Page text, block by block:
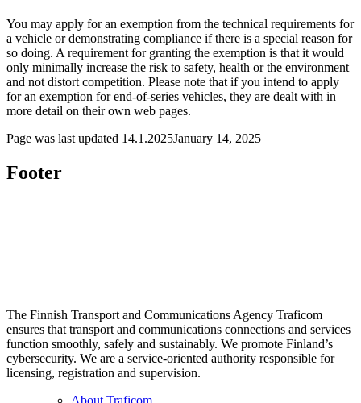
You may apply for an exemption from the technical requirements for
a vehicle or demonstrating compliance if there is a special reason for
so doing. A requirement for granting the exemption is that it would
only minimally increase the risk to safety, health or the environment
and not distort competition. Please note that if you intend to apply
for an exemption for end-of-series vehicles, they are dealt with in
more detail on their own web pages.
Page was last updated 14.1.2025January 14, 2025
Footer
The Finnish Transport and Communications Agency Traficom
ensures that transport and communications connections and services
function smoothly, safely and sustainably. We promote Finland’s
cybersecurity. We are a service-oriented authority responsible for
licensing, registration and supervision.
About Traficom